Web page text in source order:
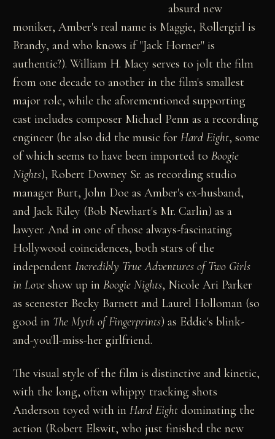
absurd new
moniker, Amber's real name is Maggie, Rollergirl is
Brandy, and who knows if "Jack Horner" is
authentic?). William H. Macy serves to jolt the film
from one decade to another in the film's smallest
major role, while the aforementioned supporting
cast includes composer Michael Penn as a recording
engineer (he also did the music forHard Eight, some
of which seems to have been imported toBoogie
Nights), Robert Downey Sr. as recording studio
manager Burt, John Doe as Amber's ex-husband,
and Jack Riley (Bob Newhart's Mr. Carlin) as a
lawyer. And in one of those always-fascinating
Hollywood coincidences, both stars of the
independentIncredibly True Adventures of Two Girls
in Love show up inBoogie Nights, Nicole Ari Parker
as scenester Becky Barnett and Laurel Holloman (so
good in The Myth of Fingerprints) as Eddie's blink-
and-you'll-miss-her girlfriend.
The visual style of the film is distinctive and kinetic,
with the long, often whippy tracking shots
Anderson toyed with inHard Eight dominating the
action (Robert Elswit, who just finished the new